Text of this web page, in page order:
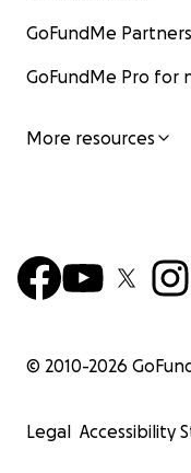
GoFundMe
GoFundMe Pro for
More resources
© 2010-2026
Legal Accessibility